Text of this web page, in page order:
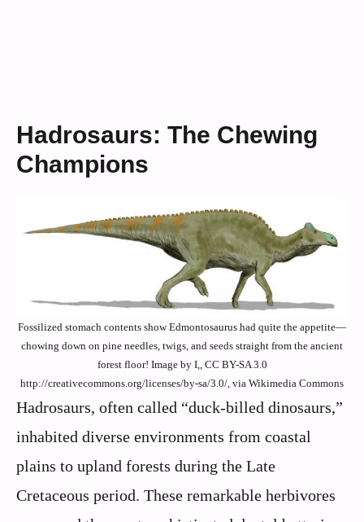
Hadrosaurs: The Chewing
Champions
Fossilized stomach contents show Edmontosaurus had quite the appetite—
chowing down on pine needles, twigs, and seeds straight from the ancient
forest floor! Image by I,, CC BY-SA 3.0
http://creativecommons.org/licenses/by-sa/3.0/, via Wikimedia Commons
Hadrosaurs, often called “duck-billed dinosaurs,”
inhabited diverse environments from coastal
plains to upland forests during the Late
Cretaceous period. These remarkable herbivores